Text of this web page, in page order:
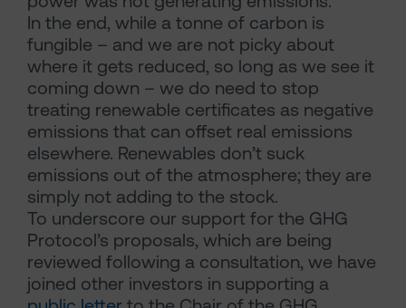
In the end, while a tonne of carbon is
fungible – and we are not picky about
where it gets reduced, so long as we see it
coming down – we do need to stop
treating renewable certificates as negative
emissions that can offset real emissions
elsewhere. Renewables don’t suck
emissions out of the atmosphere; they are
simply not adding to the stock.
To underscore our support for the GHG
Protocol’s proposals, which are being
reviewed following a consultation, we have
joined other investors in supporting a